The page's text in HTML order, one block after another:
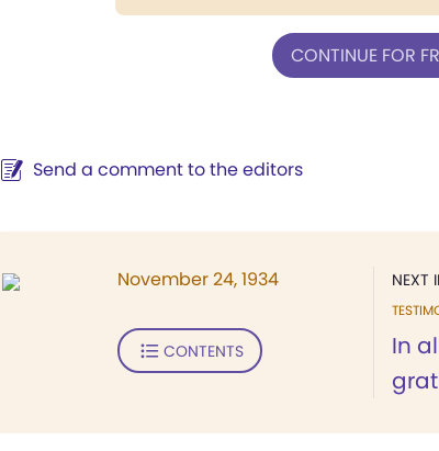
CONTINUE FOR
Send a comment to the editors
NEXT
In
November 24, 1934
CONTENTS